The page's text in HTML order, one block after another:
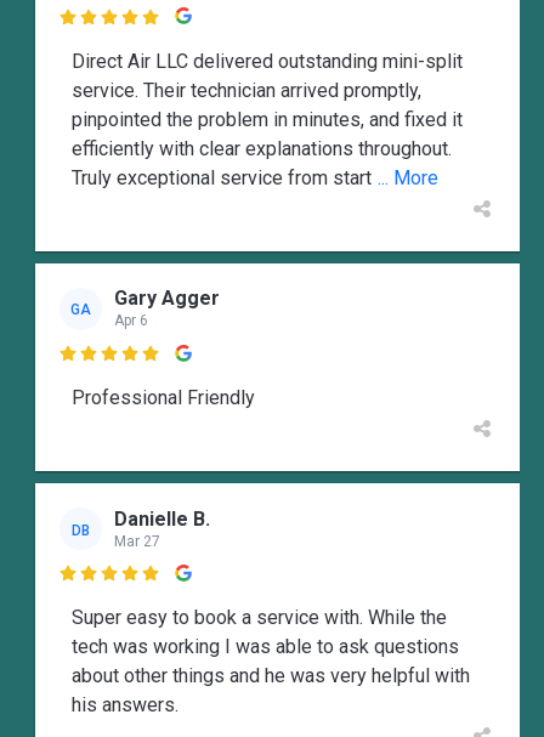

Direct Air LLC delivered outstanding mini-split
service. Their technician arrived promptly,
pinpointed the problem in minutes, and fixed it
efficiently with clear explanations throughout.
Truly exceptional service from start ... More
GA Gary Agger
Apr 6

Professional Friendly
DB Danielle B.
Mar 27

Super easy to book a service with. While the
tech was working I was able to ask questions
about other things and he was very helpful with
his answers.